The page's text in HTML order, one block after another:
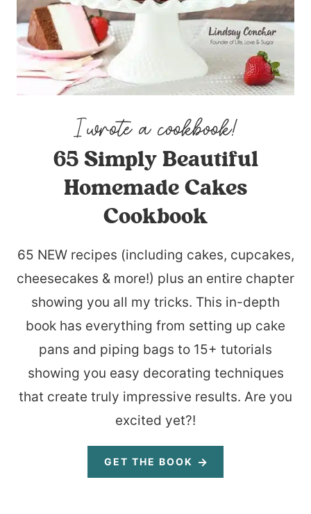
65 Simply Beautiful
Homemade Cakes
Cookbook
65 NEW recipes (including cakes, cupcakes,
cheesecakes & more!) plus an entire chapter
showing you all my tricks. This in-depth
book has everything from setting up cake
pans and piping bags to 15+ tutorials
showing you easy decorating techniques
that create truly impressive results. Are you
excited yet?!
GET THE BOOK